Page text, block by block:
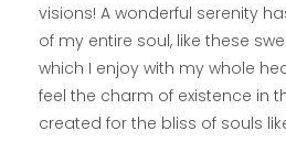
visions! A wonderful serenity
of my entire soul, like these
which I enjoy with my whole
feel the charm of existence in
created for the bliss of souls